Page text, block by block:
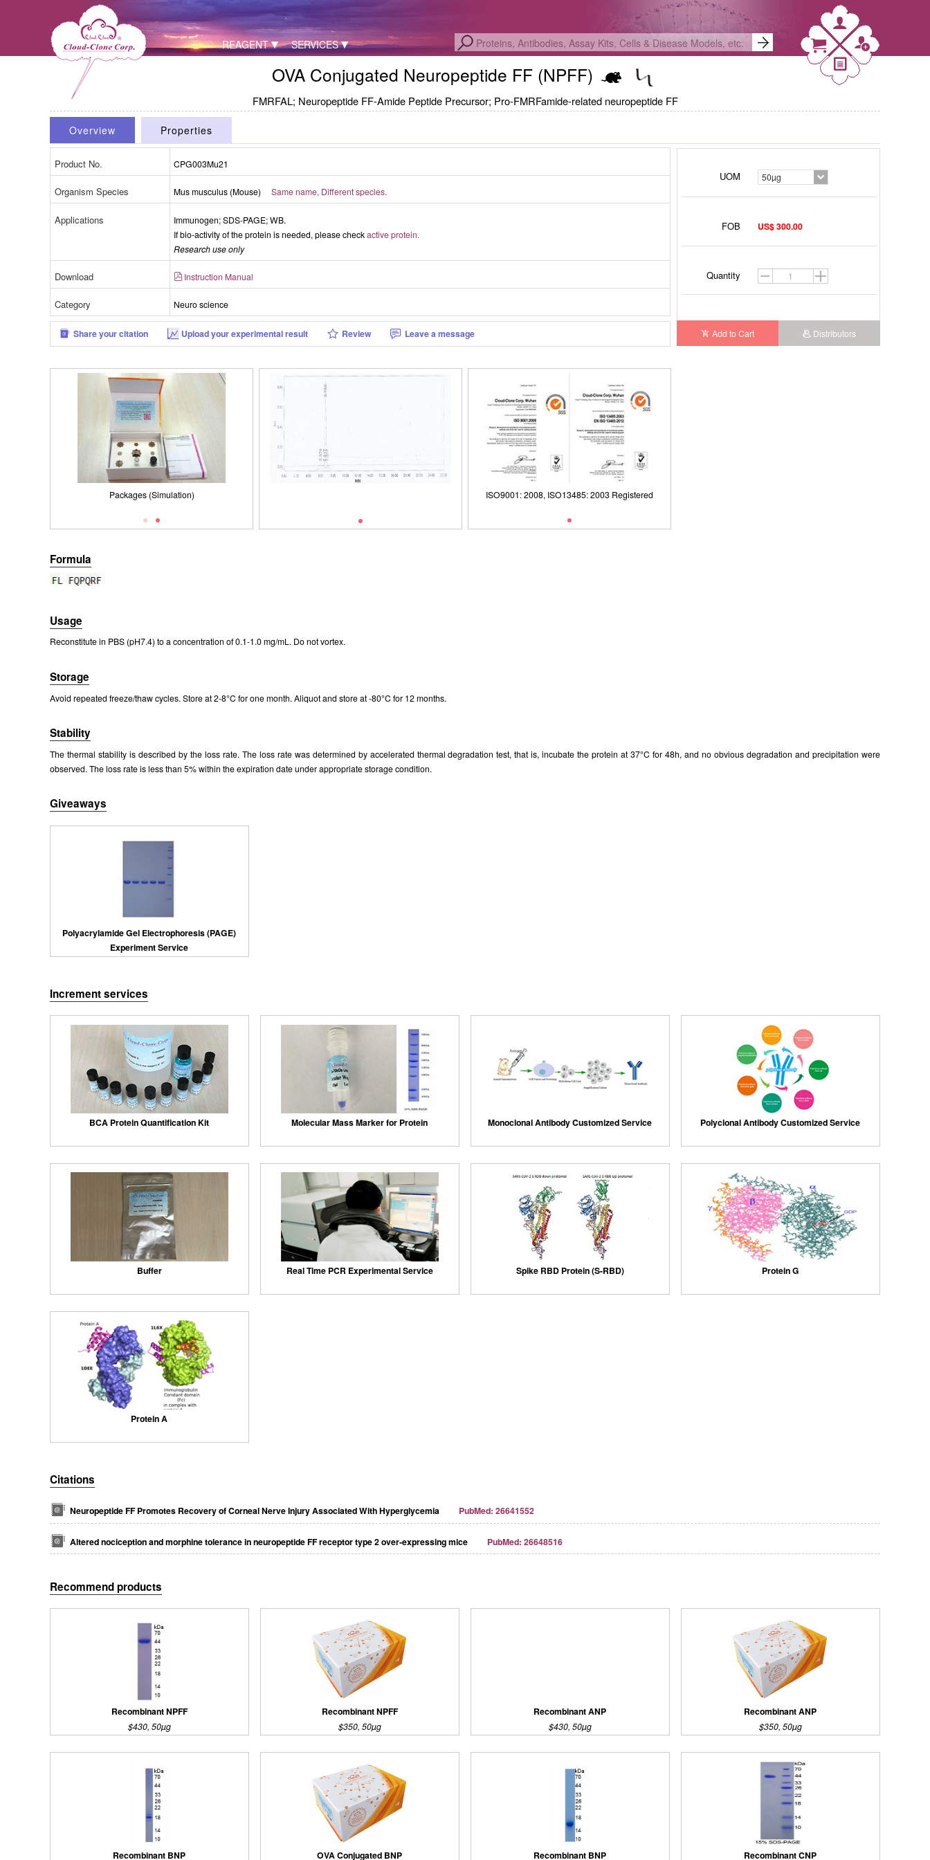
REAGENT SERVICES
OVA Conjugated Neuropeptide FF (NPFF)
FMRFAL; Neuropeptide FF-Amide Peptide Precursor; Pro-FMRFamide-related neuropeptide FF
UOM 50µg
FOB US$ 300.00
Quantity
Add to Cart Distributors
Overview Properties
Product No. CPG003Mu21
Organism Species Mus musculus (Mouse) Same name, Different species.
Applications
Immunogen; SDS-PAGE; WB.
If bio-activity of the protein is needed, please checkactive protein.
Research use only
Download Instruction Manual
Category Neuro science
Share your citation Upload your experimental result Review Leave a message
Packages (Simulation) ISO9001: 2008, ISO13485: 2003 Registered
Formula
Usage
Reconstitute in PBS (pH7.4) to a concentration of 0.1-1.0 mg/mL. Do not vortex.
Storage
Avoid repeated freeze/thaw cycles. Store at 2-8°C for one month. Aliquot and store at -80°C for 12 months.
Stability
The thermal stability is described by the loss rate. The loss rate was determined by accelerated thermal degradation test, that is, incubate the protein at 37°C for 48h, and no obvious degradation and precipitation were
observed. The loss rate is less than 5% within the expiration date under appropriate storage condition.
Giveaways
Polyacrylamide Gel Electrophoresis (PAGE)
Experiment Service
Increment services
BCA Protein Quantification Kit Molecular Mass Marker for Protein Monoclonal Antibody Customized Service Polyclonal Antibody Customized Service
Buffer Real Time PCR Experimental Service Spike RBD Protein (S-RBD) Protein G
Protein A
Citations
Neuropeptide FF Promotes Recovery of Corneal Nerve Injury Associated With Hyperglycemia PubMed: 26641552
Altered nociception and morphine tolerance in neuropeptide FF receptor type 2 over‐expressing mice PubMed: 26648516
Recommend products
Recombinant NPFF
$430, 50µg
Recombinant NPFF
$350, 50µg
Recombinant ANP
$430, 50µg
Recombinant ANP
$350, 50µg
Recombinant BNP OVA Conjugated BNP Recombinant BNP Recombinant CNP